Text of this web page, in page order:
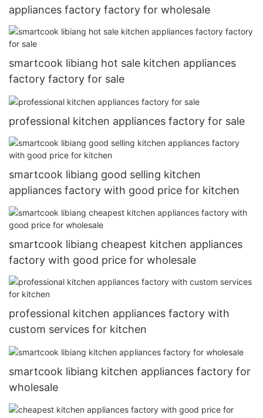
appliances factory factory for wholesale
smartcook libiang hot sale kitchen appliances
factory factory for sale
professional kitchen appliances factory for sale
smartcook libiang good selling kitchen
appliances factory with good price for kitchen
smartcook libiang cheapest kitchen appliances
factory with good price for wholesale
professional kitchen appliances factory with
custom services for kitchen
smartcook libiang kitchen appliances factory for
wholesale